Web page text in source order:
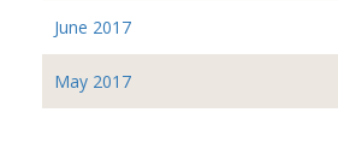
June 2017
May 2017